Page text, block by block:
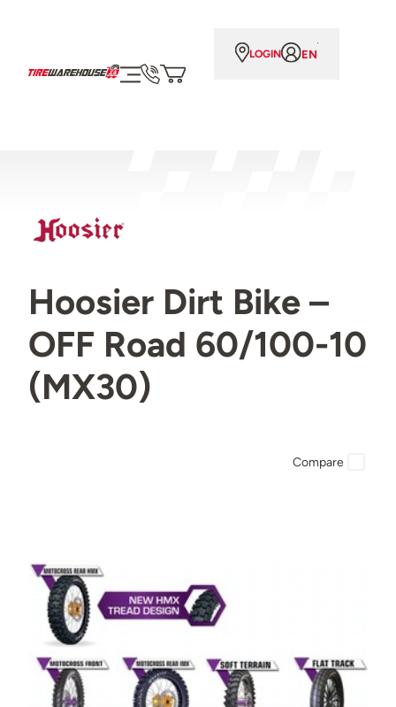
LOGIN EN
Hoosier Dirt Bike –
OFF Road 60/100-10
(MX30)
Compare